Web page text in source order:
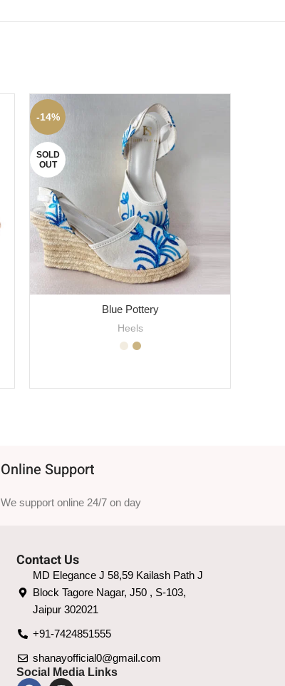
-14%
SOLD
OUT
Blue Pottery
Heels
Online Support
We support online 24/7 on day
Contact Us
MD Elegance J 58,59 Kailash Path J
Block Tagore Nagar, J50 , S-103,
Jaipur 302021
+91-7424851555
shanayofficial0@gmail.com
Social Media Links